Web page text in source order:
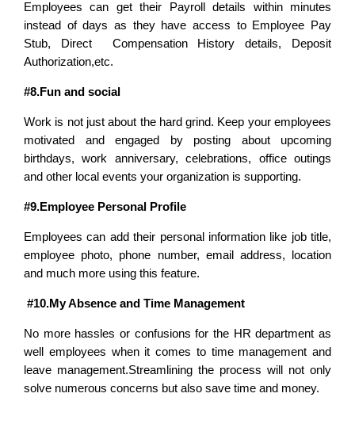
Employees can get their Payroll details within minutes
instead of days as they have access to Employee Pay
Stub, Direct Compensation History details, Deposit
Authorization,etc.
#8.Fun and social
Work is not just about the hard grind. Keep your employees
motivated and engaged by posting about upcoming
birthdays, work anniversary, celebrations, office outings
and other local events your organization is supporting.
#9.Employee Personal Profile
Employees can add their personal information like job title,
employee photo, phone number, email address, location
and much more using this feature.
#10.My Absence and Time Management
No more hassles or confusions for the HR department as
well employees when it comes to time management and
leave management.Streamlining the process will not only
solve numerous concerns but also save time and money.